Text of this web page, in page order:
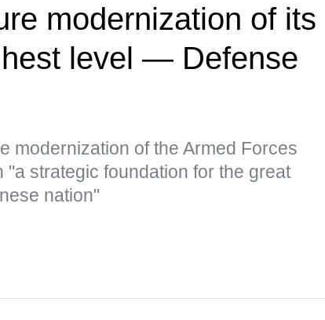
modernization of its
level — Defense
modernization of the Armed Forces
"a strategic foundation for the great
nation"